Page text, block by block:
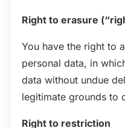
Right to erasure
You have the right to
personal data, in
data without undue
legitimate grounds to
Right to restriction